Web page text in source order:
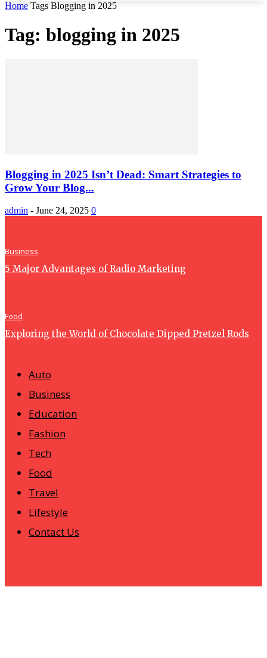
Home Tags Blogging in 2025
Tag: blogging in 2025
Blogging in 2025 Isn’t Dead: Smart Strategies to
Grow Your Blog...
admin - June 24, 2025 0
Business
5 Major Advantages of Radio Marketing
Food
Exploring the World of Chocolate Dipped Pretzel Rods
Auto
Business
Education
Fashion
Tech
Food
Travel
Lifestyle
Contact Us